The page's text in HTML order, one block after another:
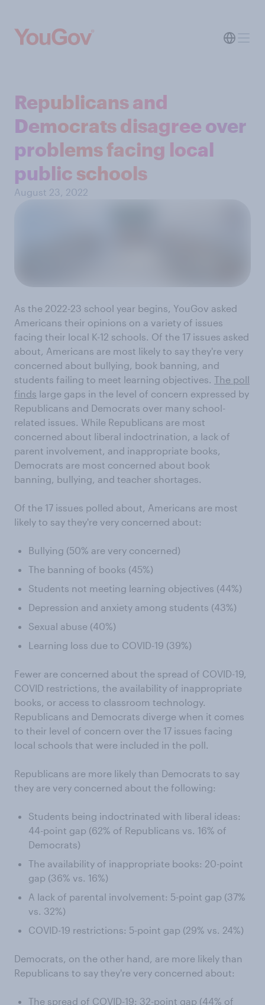
Republicans and
Democrats disagree over
problems facing local
public schools
August 23, 2022
As the 2022-23 school year begins, YouGov asked
Americans their opinions on a variety of issues
facing their local K-12 schools. Of the 17 issues asked
about, Americans are most likely to say they're very
concerned about bullying, book banning, and
students failing to meet learning objectives. The poll
finds large gaps in the level of concern expressed by
Republicans and Democrats over many school-
related issues. While Republicans are most
concerned about liberal indoctrination, a lack of
parent involvement, and inappropriate books,
Democrats are most concerned about book
banning, bullying, and teacher shortages.
Of the 17 issues polled about, Americans are most
likely to say they're very concerned about:
Bullying (50% are very concerned)
The banning of books (45%)
Students not meeting learning objectives (44%)
Depression and anxiety among students (43%)
Sexual abuse (40%)
Learning loss due to COVID-19 (39%)
Fewer are concerned about the spread of COVID-19,
COVID restrictions, the availability of inappropriate
books, or access to classroom technology.
Republicans and Democrats diverge when it comes
to their level of concern over the 17 issues facing
local schools that were included in the poll.
Republicans are more likely than Democrats to say
they are very concerned about the following:
Students being indoctrinated with liberal ideas:
44-point gap (62% of Republicans vs. 16% of
Democrats)
The availability of inappropriate books: 20-point
gap (36% vs. 16%)
A lack of parental involvement: 5-point gap (37%
vs. 32%)
COVID-19 restrictions: 5-point gap (29% vs. 24%)
Democrats, on the other hand, are more likely than
Republicans to say they're very concerned about:
The spread of COVID-19: 32-point gap (44% of